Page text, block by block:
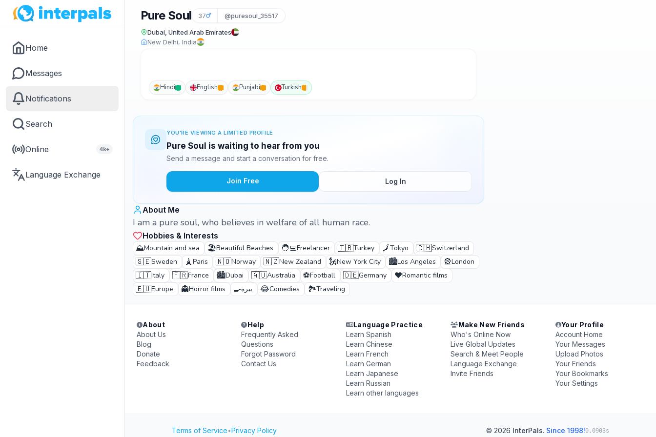
Home
Messages
Notifications
Search
Online 4k+
Language Exchange
Pure Soul 37 @puresoul_35517
Dubai, United Arab Emirates
New Delhi, India
Hindi English Punjabi Turkish
YOU'RE VIEWING A LIMITED PROFILE
Pure Soul is waiting to hear from you
Send a message and start a conversation for free.
Join Free Log In
About Me
I am a pure soul, who believes in welfare of all human race.
Hobbies & Interests
⛰️Mountain and sea 🏖️Beautiful Beaches 🧑‍💻Freelancer 🇹🇷Turkey 🗾Tokyo 🇨🇭Switzerland
🇸🇪Sweden 🗼Paris 🇳🇴Norway 🇳🇿New Zealand 🗽New York City 🏙️Los Angeles 🎡London
🇮🇹Italy 🇫🇷France 🏙️Dubai 🇦🇺Australia ⚽Football 🇩🇪Germany ❤️Romantic films
🇪🇺Europe 👻Horror films 🍳بيرة 😂Comedies 🏞️Traveling
About
About Us
Blog
Donate
Feedback
Help
Frequently Asked
Questions
Forgot Password
Contact Us
Language Practice
Learn Spanish
Learn Chinese
Learn French
Learn German
Learn Japanese
Learn Russian
Learn other languages
Make New Friends
Who's Online Now
Live Global Updates
Search & Meet People
Language Exchange
Invite Friends
Your Profile
Account Home
Your Messages
Upload Photos
Your Friends
Your Bookmarks
Your Settings
Terms of Service•Privacy Policy © 2026 InterPals. Since 1998!0.0903s